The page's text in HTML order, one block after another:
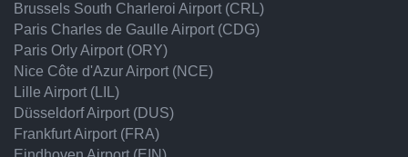
Brussels South Charleroi Airport (CRL)
Paris Charles de Gaulle Airport (CDG)
Paris Orly Airport (ORY)
Nice Côte d'Azur Airport (NCE)
Lille Airport (LIL)
Düsseldorf Airport (DUS)
Frankfurt Airport (FRA)